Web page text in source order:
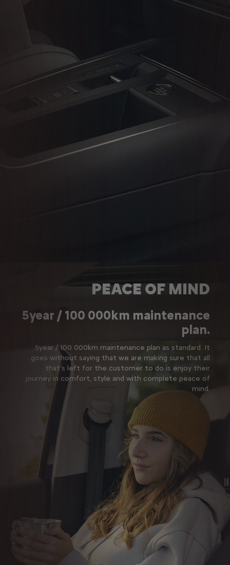
PEACE OF MIND
5year / 100 000km maintenance
plan.
5year / 100 000km maintenance plan as standard. It
goes without saying that we are making sure that all
that’s left for the customer to do is enjoy their
journey in comfort, style and with complete peace of
mind.